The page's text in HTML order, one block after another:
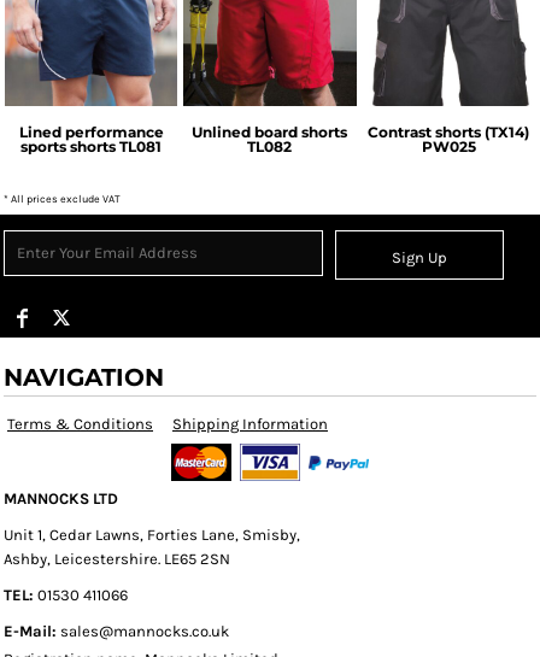
Tombo
Lined performance
sports shorts TL081
Tombo
Unlined board shorts
TL082
Contrast shorts (TX14)
PW025
* All prices exclude VAT
Sign Up
NAVIGATION
Terms & Conditions Shipping Information
MANNOCKS LTD
Unit 1, Cedar Lawns, Forties Lane, Smisby,
Ashby, Leicestershire. LE65 2SN
TEL: 01530 411066
E-Mail: sales@mannocks.co.uk